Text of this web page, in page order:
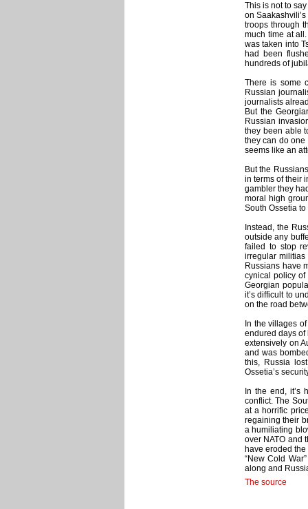
This is not to
on
troops through
much time at
was taken into
had been
hundreds of
There is some
Russian
journalists
But the
Russian
they been able
they can do one
seems like an
But the
in terms of their
gambler they
moral high
South Ossetia
Instead, the
outside any
failed to stop
irregular
Russians have
cynical policy
Georgian
it’s difficult to
on the road
In the villages
endured days of
extensively on
and was
this, Russia
Ossetia’s
In the end, it’s
conflict. The
at a horrific
regaining their
a humiliating
over NATO and
have eroded
“New Cold
along and
The source